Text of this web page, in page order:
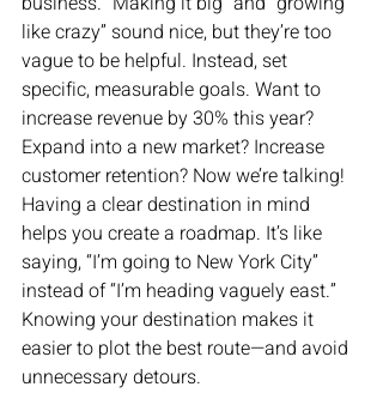
like crazy” sound nice, but they’re too
vague to be helpful. Instead, set
specific, measurable goals. Want to
increase revenue by 30% this year?
Expand into a new market? Increase
customer retention? Now we’re talking!
Having a clear destination in mind
helps you create a roadmap. It’s like
saying, “I’m going to New York City”
instead of “I’m heading vaguely east.”
Knowing your destination makes it
easier to plot the best route—and avoid
unnecessary detours.